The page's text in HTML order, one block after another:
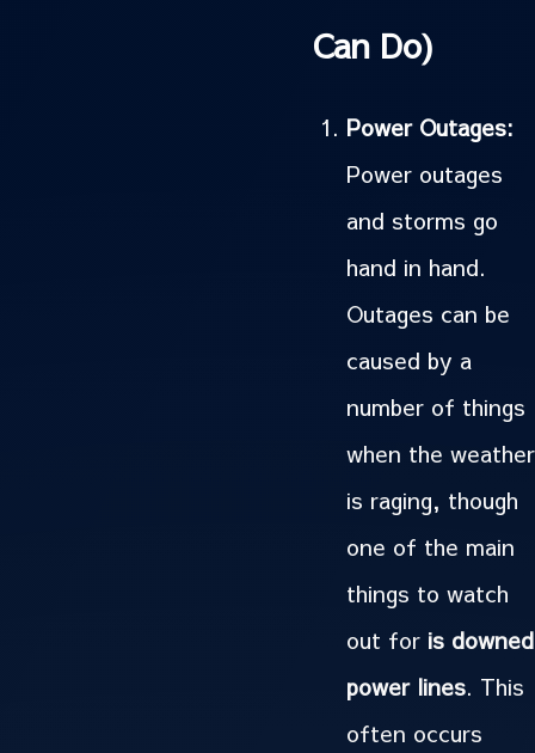
Can Do)
Power Outages:
Power outages
and storms go
hand in hand.
Outages can be
caused by a
number of things
when the weather
is raging, though
one of the main
things to watch
out for is downed
power lines. This
often occurs